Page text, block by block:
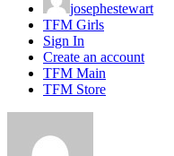
josephestewart
TFM Girls
Sign In
Create an account
TFM Main
TFM Store